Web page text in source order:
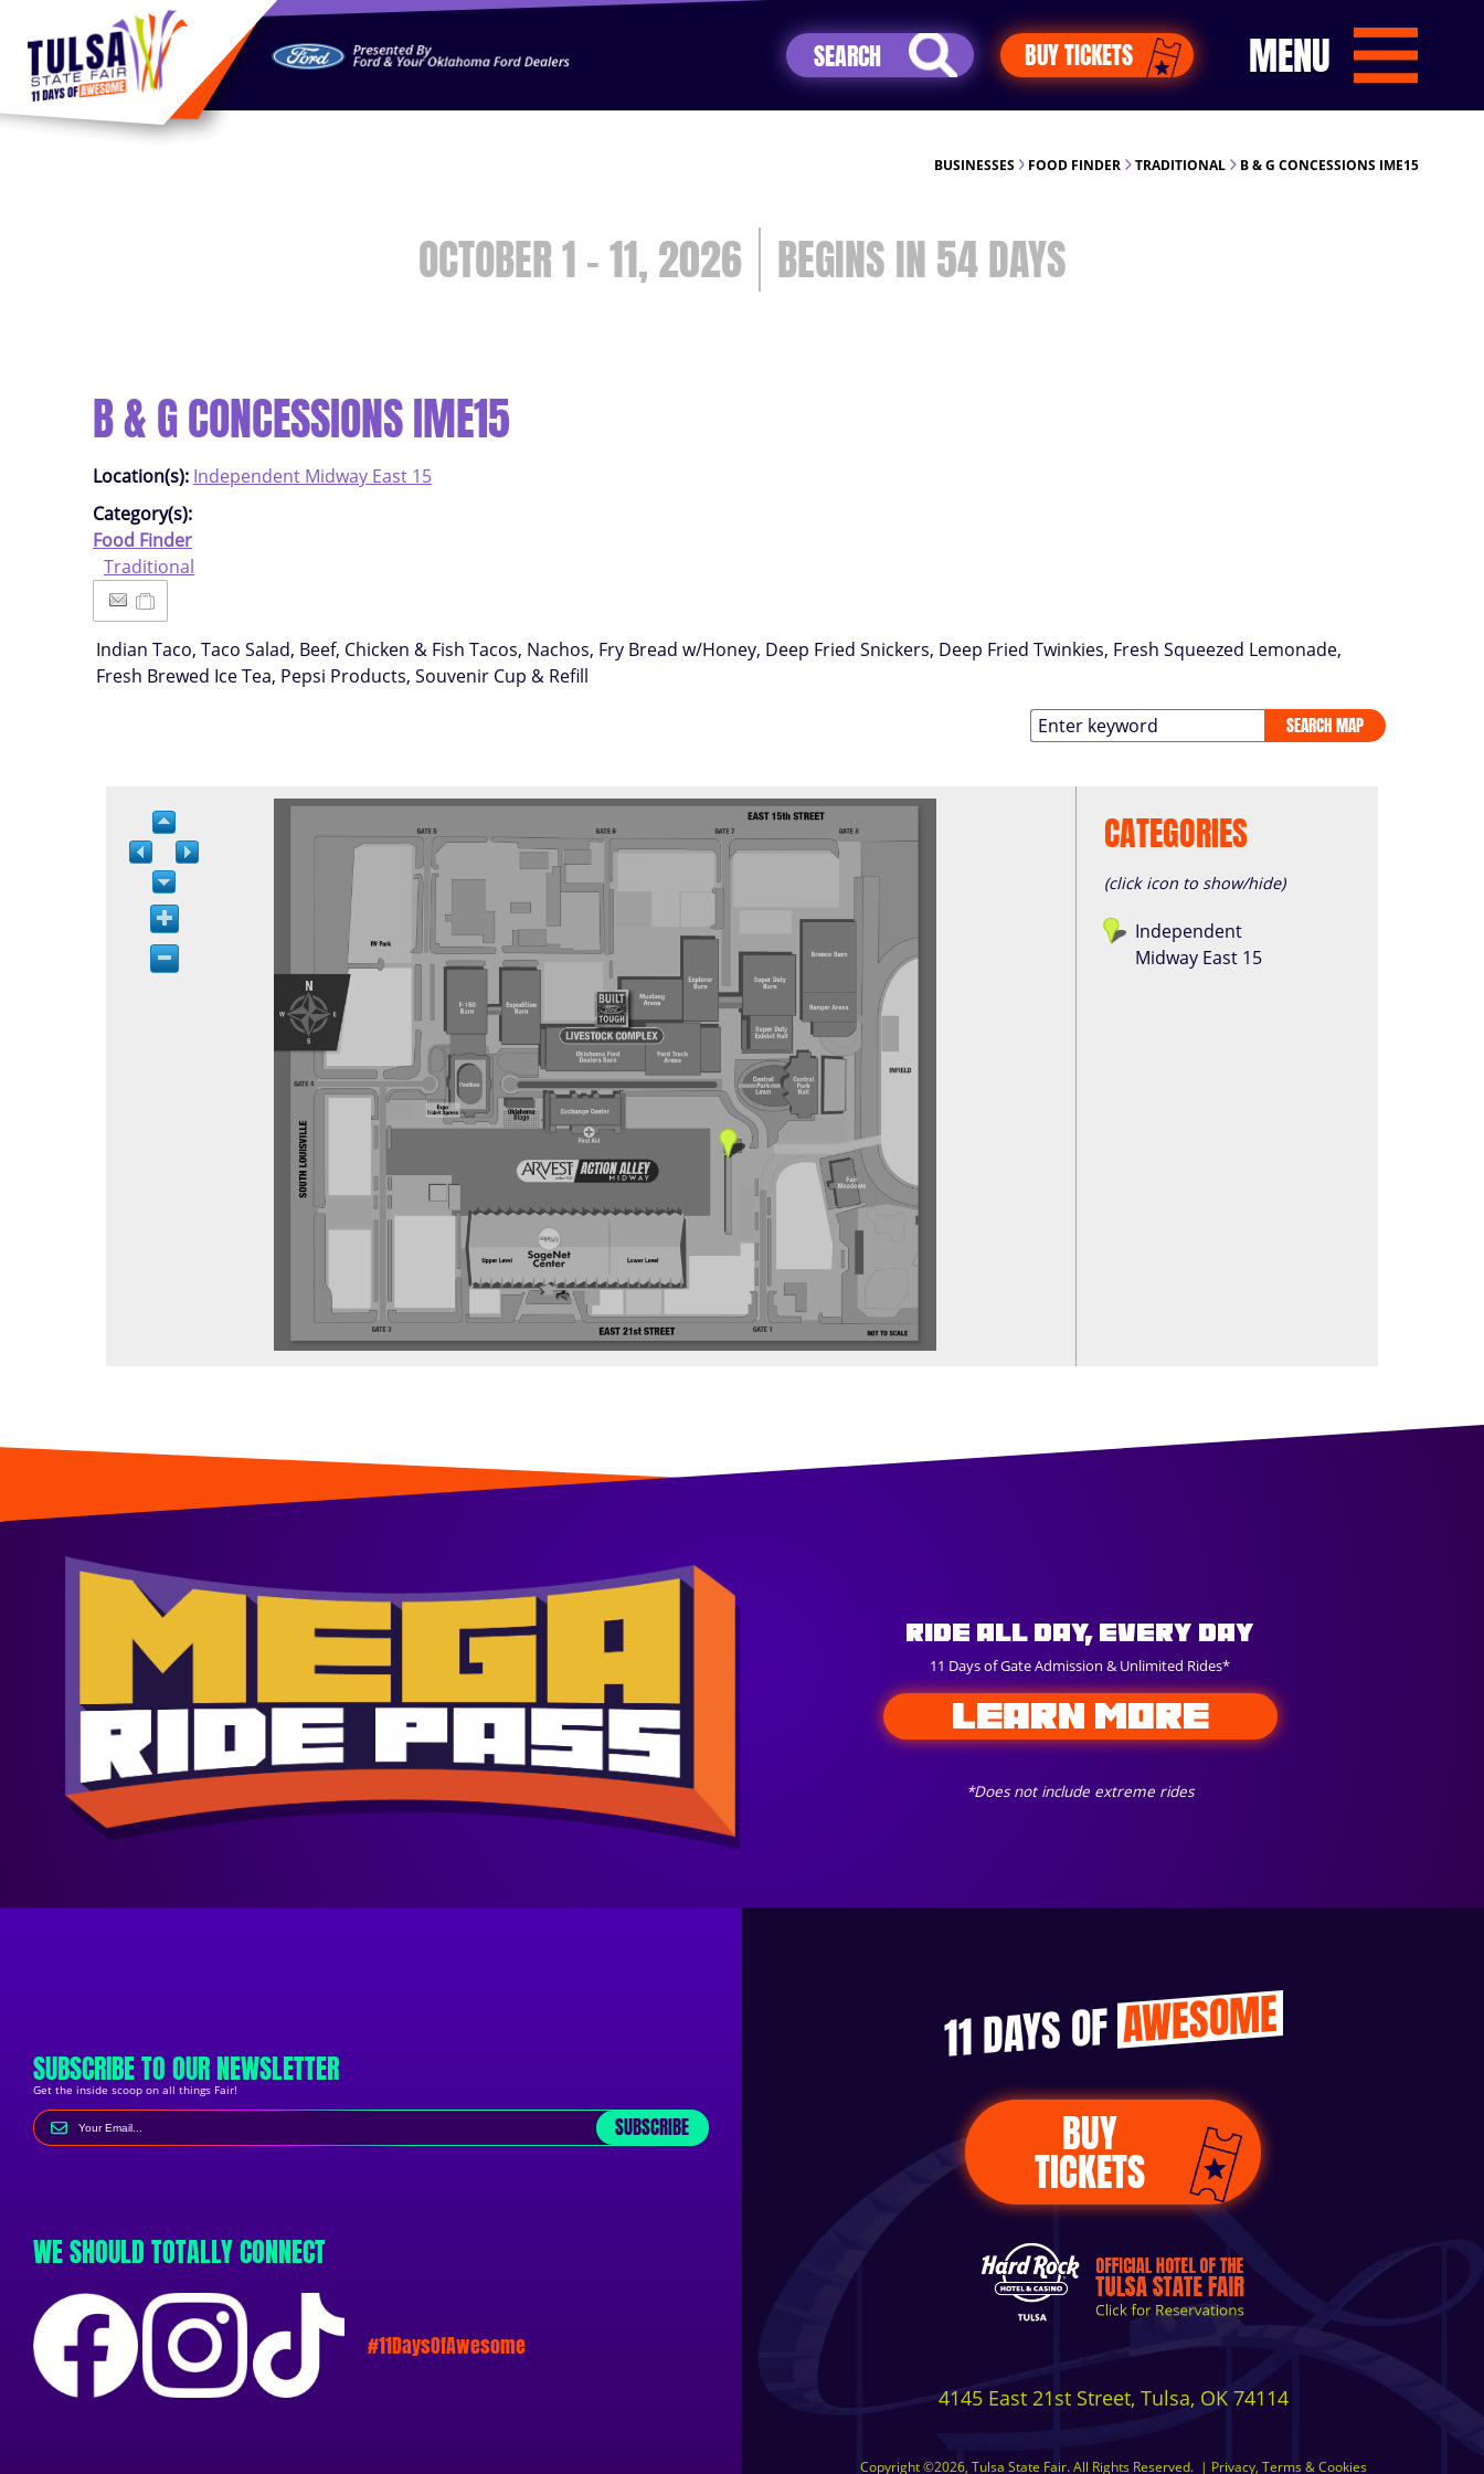
https://jelly.mdhv.io/v1/star.gif?pid=G8qLJYDoFTe8LZT18KJhip04Lzr8&src=mh&evt=hi
BUY TICKETS MENU
BUSINESSES FOOD FINDER TRADITIONAL B & G CONCESSIONS IME15
OCTOBER 1 - 11, 2026 54DAYS
B & G CONCESSIONS IME15
Location(s): Independent Midway East 15
Category(s):
Food Finder
Traditional
Indian Taco, Taco Salad, Beef, Chicken & Fish Tacos, Nachos, Fry Bread w/Honey, Deep Fried Snickers, Deep Fried Twinkies, Fresh Squeezed Lemonade,
Fresh Brewed Ice Tea, Pepsi Products, Souvenir Cup & Refill
SEARCH MAP
CATEGORIES
(click icon to show/hide)
Independent
Midway East 15
Ride All Day, Every Day
11 Days of Gate Admission & Unlimited Rides*
*Does not include extreme rides
LEARN MORE
SUBSCRIBE TO OUR NEWSLETTER
Get the inside scoop on all things Fair!
SUBSCRIBE
WE SHOULD TOTALLY CONNECT
#11DaysOfAwesome
11 DAYS OFAWESOME
BUY
TICKETS
4145 East 21st Street, Tulsa, OK 74114
Copyright ©2026, Tulsa State Fair. All Rights Reserved. | Privacy, Terms & Cookies